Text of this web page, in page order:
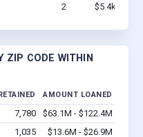
2 $5.4k - $5.4k
ZIP CODE WITHIN
AMOUNT LOANED
7,780
$63.1M - $122.4M
1,035 $13.6M - $26.9M